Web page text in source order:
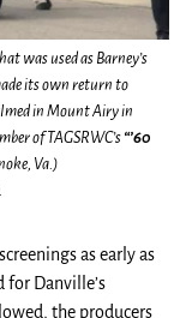
was used as Barney’s
its own return to
in Mount Airy in
of TAGSRWC’s “’60
Va.)
as early as
for Danville’s
the producers